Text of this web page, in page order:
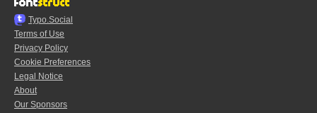
Typo.Social
Terms of Use
Privacy Policy
Cookie Preferences
Legal Notice
About
Our Sponsors